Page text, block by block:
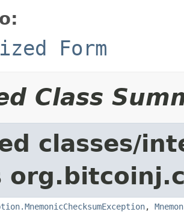
Form
Class
classes/
,